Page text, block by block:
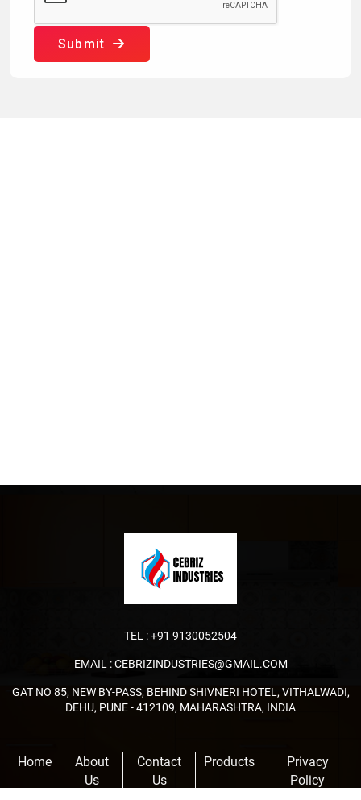
Submit
TEL :+91 9130052504
EMAIL :CEBRIZINDUSTRIES@GMAIL.COM
GAT NO 85, NEW BY-PASS, BEHIND SHIVNERI HOTEL, VITHALWADI,
DEHU, PUNE - 412109, MAHARASHTRA, INDIA
Home
About
Us
Contact
Us
Products
Privacy
Policy